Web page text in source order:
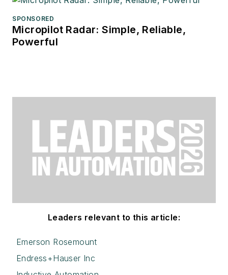
SPONSORED
Micropilot Radar: Simple, Reliable,
Powerful
Leaders relevant to this article:
Emerson Rosemount
Endress+Hauser Inc